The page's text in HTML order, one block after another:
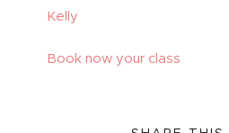
Kelly
Book now your class